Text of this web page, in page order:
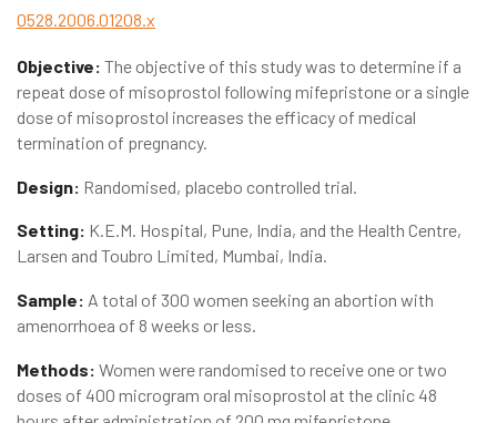
0528.2006.01208.x
Objective: The objective of this study was to determine if a
repeat dose of misoprostol following mifepristone or a single
dose of misoprostol increases the efficacy of medical
termination of pregnancy.
Design: Randomised, placebo controlled trial.
Setting: K.E.M. Hospital, Pune, India, and the Health Centre,
Larsen and Toubro Limited, Mumbai, India.
Sample: A total of 300 women seeking an abortion with
amenorrhoea of 8 weeks or less.
Methods: Women were randomised to receive one or two
doses of 400 microgram oral misoprostol at the clinic 48